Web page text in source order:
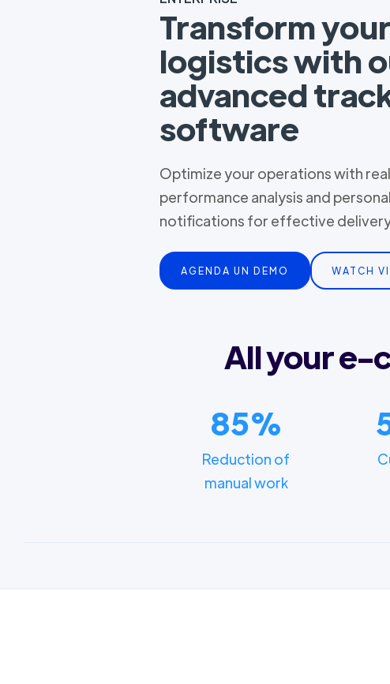
Transform your
logistics with
advanced
software
Optimize your operations with
performance analysis and
notifications for effective
AGENDA UN DEMO WATCH
All your e-
85%
Reduction of
manual work